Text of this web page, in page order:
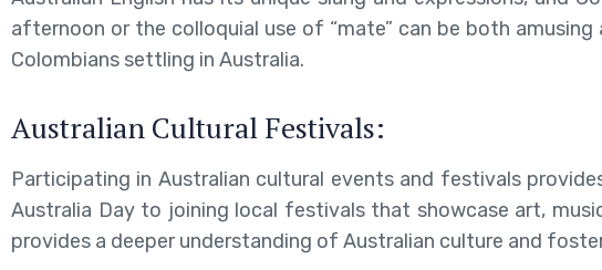
afternoon or the colloquial use of “mate” can be both
Colombians settling in Australia.
Australian Cultural Festivals:
Participating in Australian cultural events and festivals
Australia Day to joining local festivals that showcase art,
provides a deeper understanding of Australian culture and